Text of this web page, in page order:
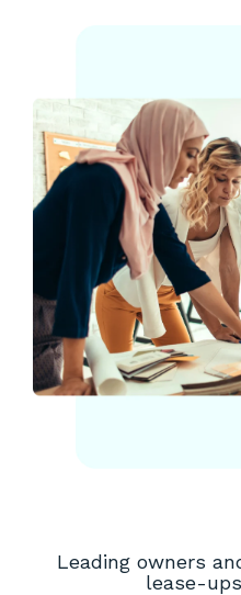
Leading owners
lease-